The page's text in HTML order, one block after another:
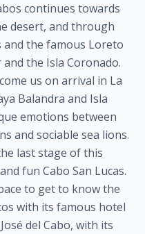
continues towards
desert, and through
and the famous Loreto
the Isla Coronado.
us on arrival in La
Balandra and Isla
emotions between
and sociable sea lions.
last stage of this
fun Cabo San Lucas.
to get to know the
with its famous hotel
del Cabo, with its